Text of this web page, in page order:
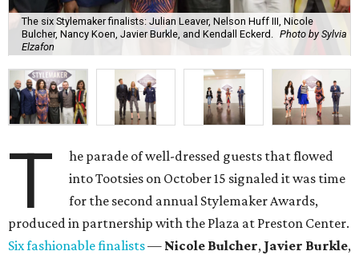
The six Stylemaker finalists: Julian Leaver, Nelson Huff III, Nicole
Bulcher, Nancy Koen, Javier Burkle, and Kendall Eckerd.
Photo by Sylvia
Elzafon
T
he parade of well-dressed guests that flowed
into Tootsies on October 15 signaled it was time
for the second annual Stylemaker Awards,
produced in partnership with the Plaza at Preston Center.
Six fashionable finalists— Nicole Bulcher, Javier Burkle,